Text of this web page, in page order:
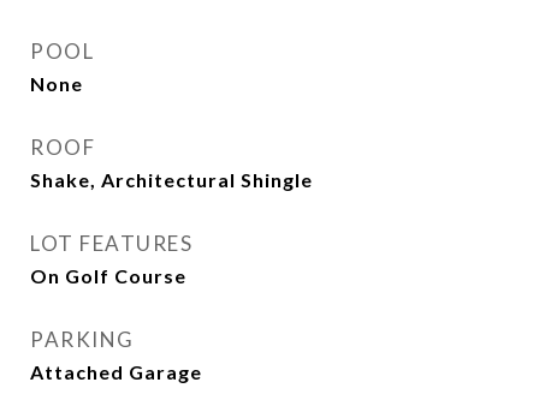
POOL
None
ROOF
Shake, Architectural Shingle
LOT FEATURES
On Golf Course
PARKING
Attached Garage